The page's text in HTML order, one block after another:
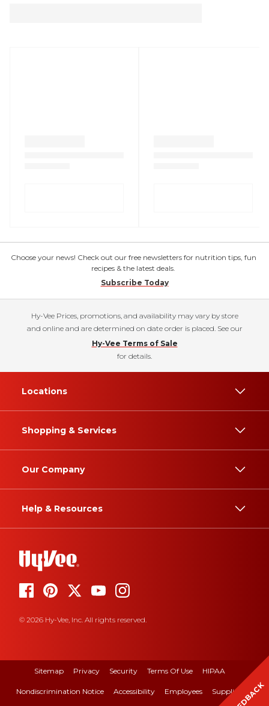
Choose your news! Check out our free newsletters for nutrition tips, fun
recipes & the latest deals.
Subscribe Today
Hy-Vee Prices, promotions, and availability may vary by store
and online and are determined on date order is placed. See our
Hy-Vee Terms of Sale
for details.
Locations
Shopping & Services
Our Company
Help & Resources
© 2026 Hy-Vee, Inc. All rights reserved.
Sitemap Privacy Security Terms Of Use HIPAA
Nondiscrimination Notice Accessibility Employees Suppliers